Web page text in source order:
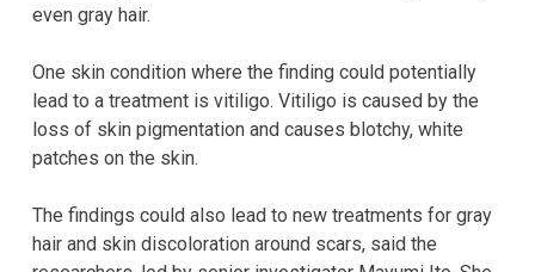
even gray hair.
One skin condition where the finding could potentially
lead to a treatment is vitiligo. Vitiligo is caused by the
loss of skin pigmentation and causes blotchy, white
patches on the skin.
The findings could also lead to new treatments for gray
hair and skin discoloration around scars, said the